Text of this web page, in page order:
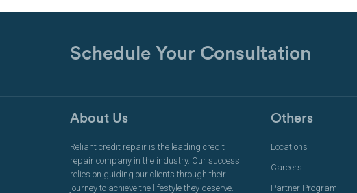
Schedule Your Consultation
About Us
Reliant credit repair is the leading credit
repair company in the industry. Our success
relies on guiding our clients through their
journey to achieve the lifestyle they deserve.
Others
Locations
Careers
Partner Program